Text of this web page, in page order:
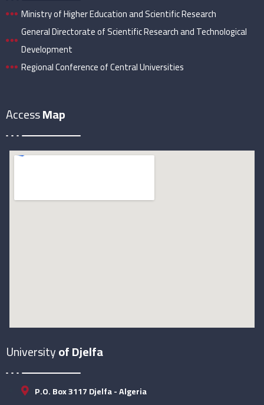
Ministry of Higher Education and Scientific Research
General Directorate of Scientific Research and Technological
Development
Regional Conference of Central Universities
AccessMap
Universityof Djelfa
P.O. Box 3117 Djelfa - Algeria